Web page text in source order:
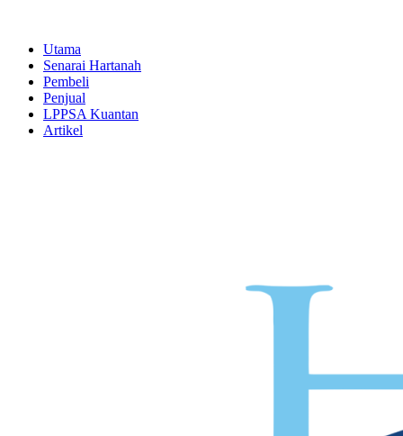
Utama
Senarai Hartanah
Pembeli
Penjual
LPPSA Kuantan
Artikel